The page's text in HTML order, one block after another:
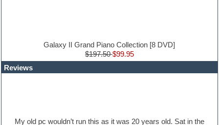
Latin
LM-4 Drum Machine
Galaxy II Grand Piano Collection [8 DVD]
$197.50$99.95
Reviews
My old pc wouldn’t run this as it was 20 years old. Sat in the